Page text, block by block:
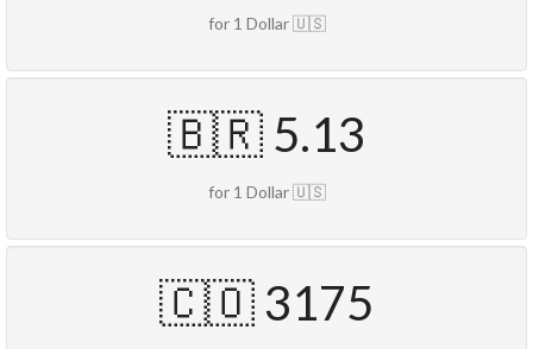
for 1 Dollar 🇺🇸
🇧🇷 5.13
for 1 Dollar 🇺🇸
🇨🇴 3175